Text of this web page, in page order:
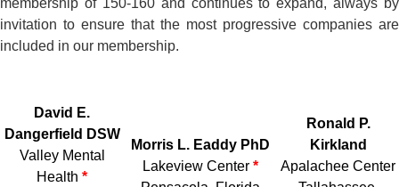
membership of 150-160 and continues to expand, always by
invitation to ensure that the most progressive companies are
included in our membership.
David E.
Dangerfield DSW
Valley Mental
Health *
Morris L. Eaddy PhD
Lakeview Center *
Ronald P.
Kirkland
Apalachee Center